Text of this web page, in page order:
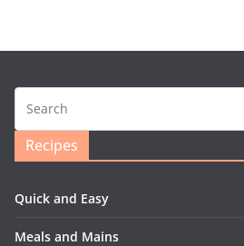
Recipes
Quick and Easy
Meals and Mains